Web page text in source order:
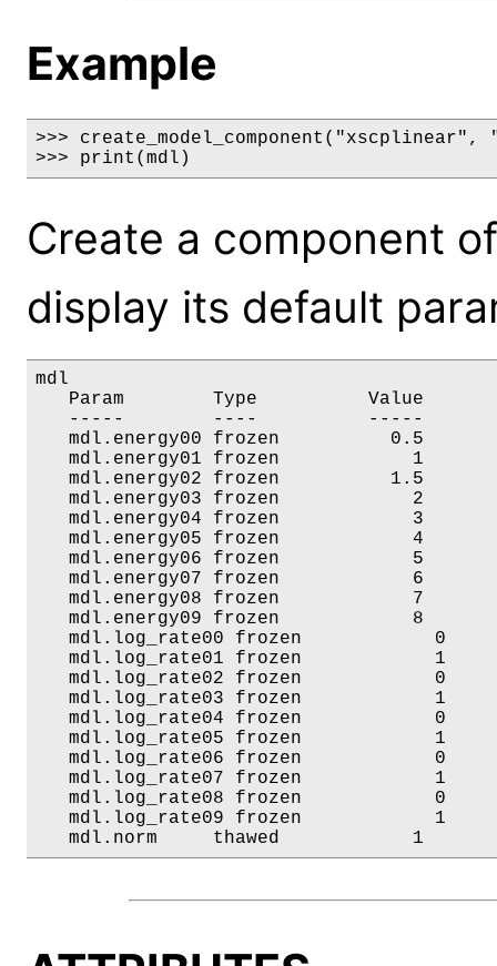
Example
>>> create_model_component("xscplinear",
>>> print(mdl)
Create a component
display its default
mdl
Param        Type          Value
-----        ----          -----
mdl.energy00 frozen          0.5
mdl.energy01 frozen            1
mdl.energy02 frozen          1.5
mdl.energy03 frozen            2
mdl.energy04 frozen            3
mdl.energy05 frozen            4
mdl.energy06 frozen            5
mdl.energy07 frozen            6
mdl.energy08 frozen            7
mdl.energy09 frozen            8
mdl.log_rate00 frozen
mdl.log_rate01 frozen
mdl.log_rate02 frozen
mdl.log_rate03 frozen
mdl.log_rate04 frozen
mdl.log_rate05 frozen
mdl.log_rate06 frozen
mdl.log_rate07 frozen
mdl.log_rate08 frozen
mdl.log_rate09 frozen
mdl.norm     thawed